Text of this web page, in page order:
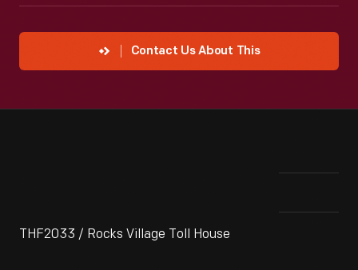
Contact Us About This
THF2033 / Rocks Village Toll House